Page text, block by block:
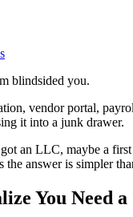
blindsided you.
vendor portal,
it into a junk drawer.
an LLC, maybe a
answer is simpler
You Need